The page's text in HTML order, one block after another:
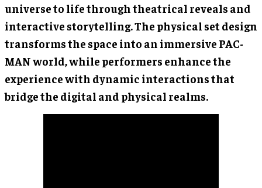
universe to life through theatrical reveals and
interactive storytelling. The physical set design
transforms the space into an immersive PAC-
MAN world, while performers enhance the
experience with dynamic interactions that
bridge the digital and physical realms.